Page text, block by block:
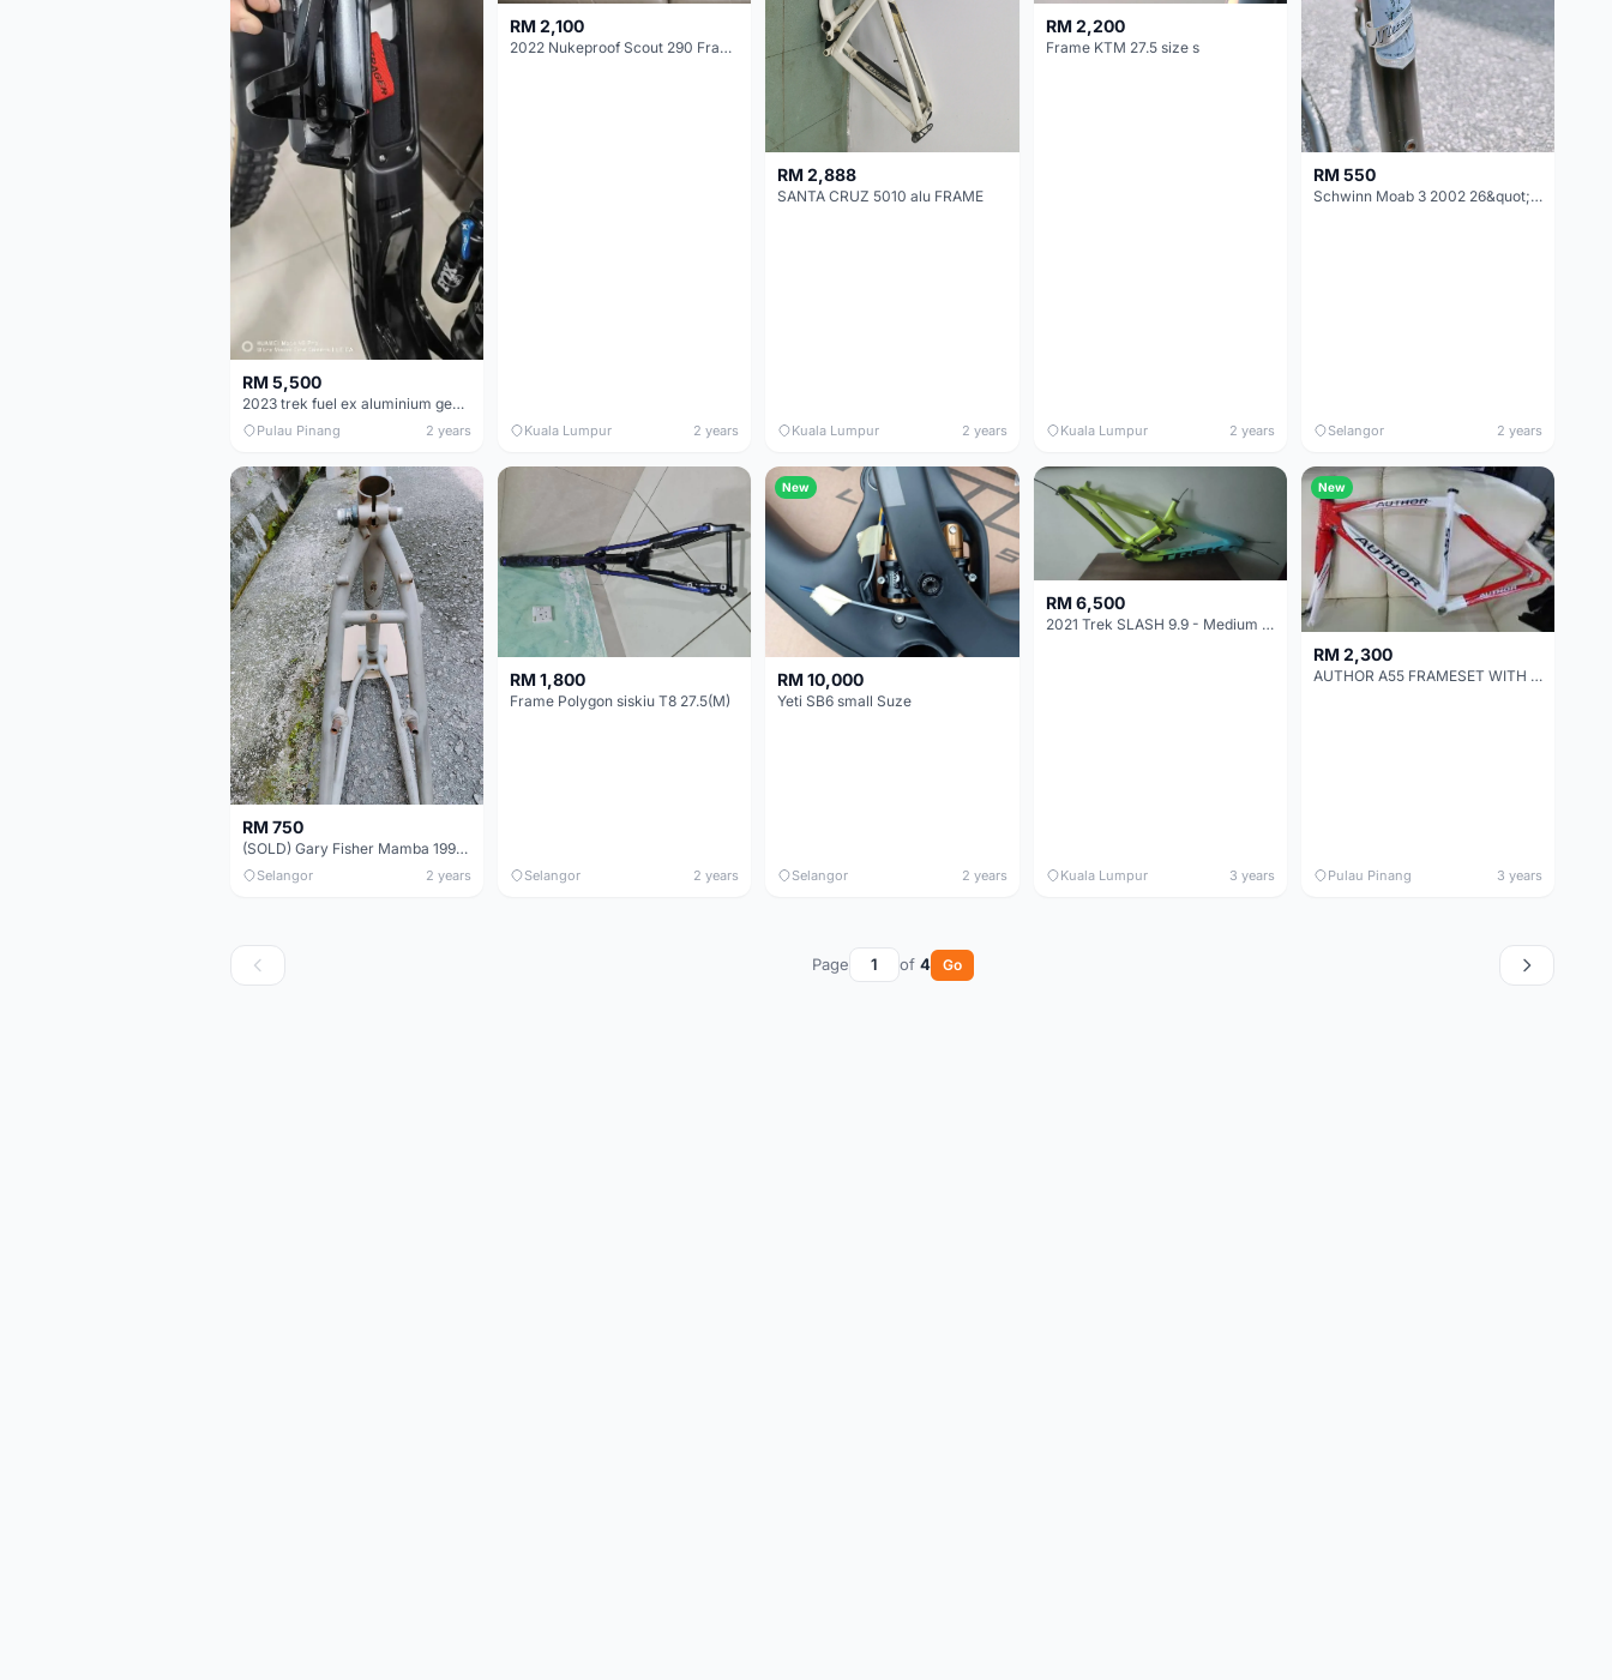
RM 5,500
2023 trek fuel ex aluminium gen 6 frameset
Pulau Pinang 2 years
RM 2,100
2022 Nukeproof Scout 290 Frameset
Kuala Lumpur 2 years
RM 2,888
SANTA CRUZ 5010 alu FRAME
Kuala Lumpur 2 years
RM 2,200
Frame KTM 27.5 size s
Kuala Lumpur 2 years
RM 550
Schwinn Moab 3 2002 26&quot; MTB Frame
Selangor 2 years
RM 750
(SOLD) Gary Fisher Mamba 1997 Frame Only 26&quot; (Made in USA) Retro Vintage MTB
Selangor 2 years
RM 1,800
Frame Polygon siskiu T8 27.5(M)
Selangor 2 years
New
RM 10,000
Yeti SB6 small Suze
Selangor 2 years
RM 6,500
2021 Trek SLASH 9.9 - Medium - Full carbon
Kuala Lumpur 3 years
New
RM 2,300
AUTHOR A55 FRAMESET WITH CARBON FORK - CLEARANCE SALE (RATION 440)
Pulau Pinang 3 years
Page of 4 Go